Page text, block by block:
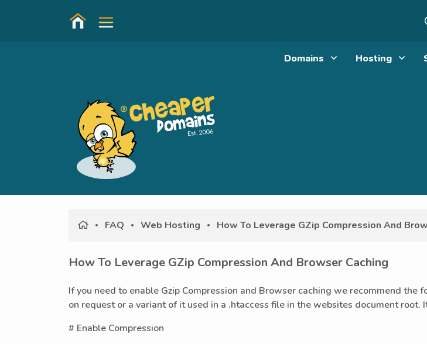
Domains Hosting
FAQ Web Hosting How To Leverage GZip Compression And
How To Leverage GZip Compression And Browser Caching
If you need to enable Gzip Compression and Browser caching we recommend
on request or a variant of it used in a .htaccess file in the websites document
# Enable Compression